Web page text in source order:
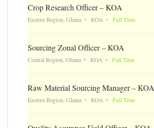
Crop Research Officer – KOA
Eastern Region, Ghana KOA Full Time
Sourcing Zonal Officer – KOA
Central Region, Ghana KOA Full Time
Raw Material Sourcing Manager – KOA
Eastern Region, Ghana KOA Full Time